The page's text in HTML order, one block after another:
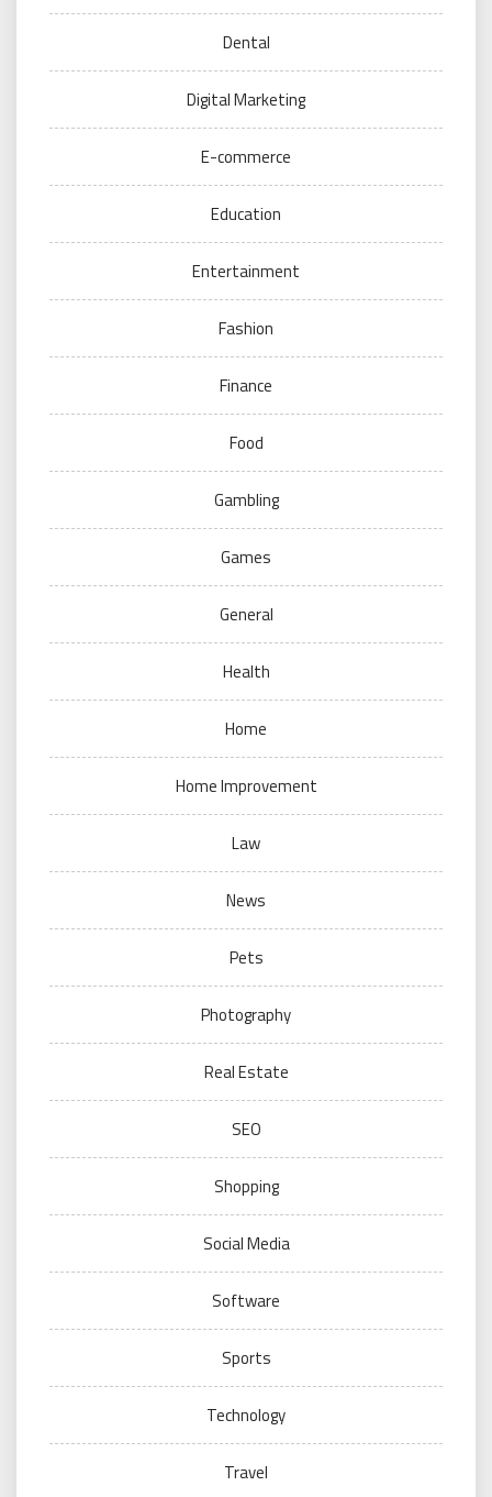
Dental
Digital Marketing
E-commerce
Education
Entertainment
Fashion
Finance
Food
Gambling
Games
General
Health
Home
Home Improvement
Law
News
Pets
Photography
Real Estate
SEO
Shopping
Social Media
Software
Sports
Technology
Travel